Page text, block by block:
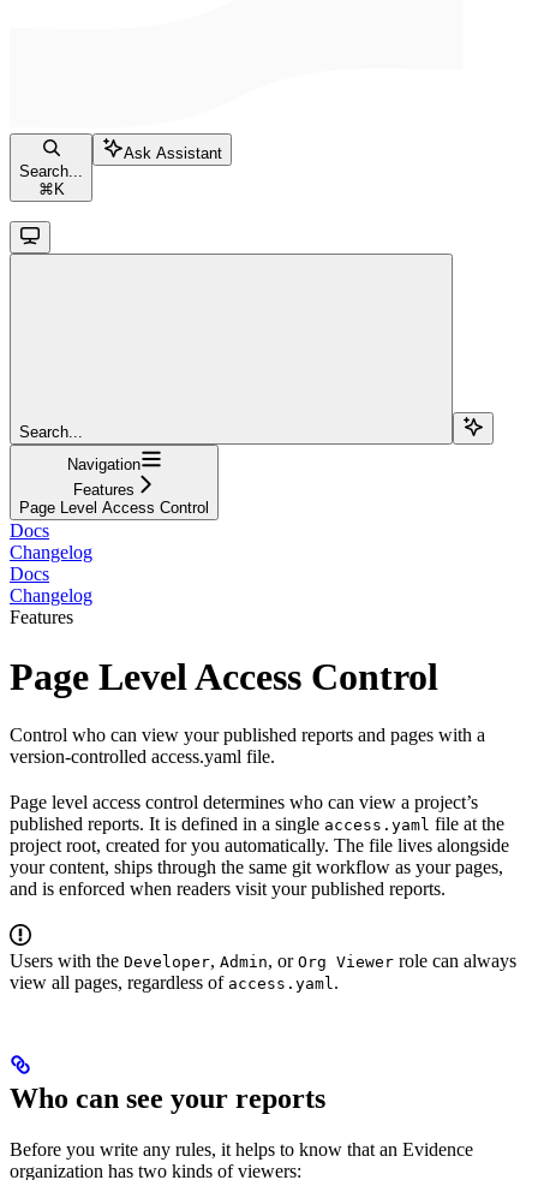
Search...
⌘ K
Ask Assistant
Search...
Navigation
Features
Page Level Access Control
Docs
Changelog
Docs
Changelog
Features
Page Level Access Control
Control who can view your published reports and pages with a
version-controlled access.yaml file.
Page level access control determines who can view a project’s
published reports. It is defined in a single access.yaml file at the
project root, created for you automatically. The file lives alongside
your content, ships through the same git workflow as your pages,
and is enforced when readers visit your published reports.
Users with the Developer, Admin, or Org Viewer role can always
view all pages, regardless of access.yaml.
Who can see your reports
Before you write any rules, it helps to know that an Evidence
organization has two kinds of viewers: